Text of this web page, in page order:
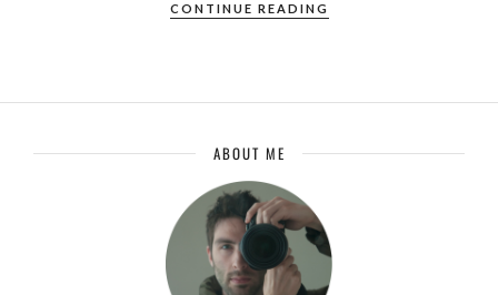
CONTINUE READING
ABOUT ME